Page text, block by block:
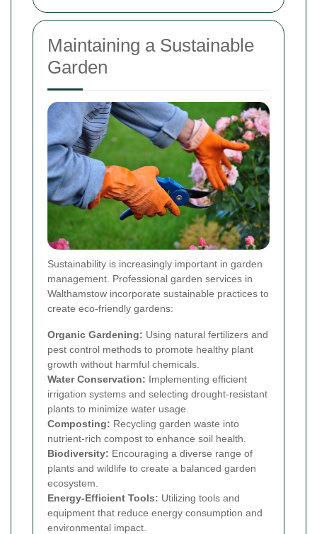
Maintaining a Sustainable
Garden
Sustainability is increasingly important in garden
management. Professional garden services in
Walthamstow incorporate sustainable practices to
create eco-friendly gardens:
Organic Gardening: Using natural fertilizers and
pest control methods to promote healthy plant
growth without harmful chemicals.
Water Conservation: Implementing efficient
irrigation systems and selecting drought-resistant
plants to minimize water usage.
Composting: Recycling garden waste into
nutrient-rich compost to enhance soil health.
Biodiversity: Encouraging a diverse range of
plants and wildlife to create a balanced garden
ecosystem.
Energy-Efficient Tools: Utilizing tools and
equipment that reduce energy consumption and
environmental impact.